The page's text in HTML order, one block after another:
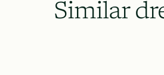
Similar